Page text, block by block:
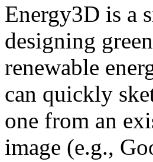
Energy3D is a
designing
renewable
can quickly
one from an
image (e.g.,